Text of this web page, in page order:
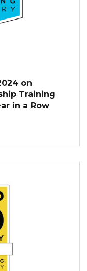
on
Training
in a Row